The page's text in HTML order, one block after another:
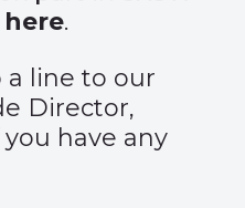
here.
a line to our
Director,
you have any